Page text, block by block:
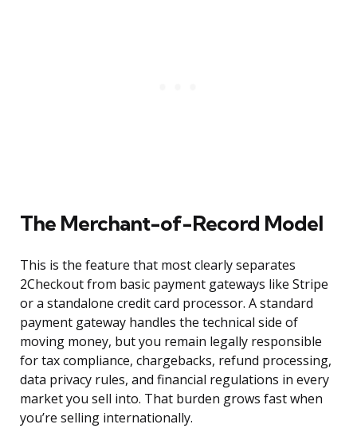
The Merchant-of-Record Model
This is the feature that most clearly separates
2Checkout from basic payment gateways like Stripe
or a standalone credit card processor. A standard
payment gateway handles the technical side of
moving money, but you remain legally responsible
for tax compliance, chargebacks, refund processing,
data privacy rules, and financial regulations in every
market you sell into. That burden grows fast when
you’re selling internationally.